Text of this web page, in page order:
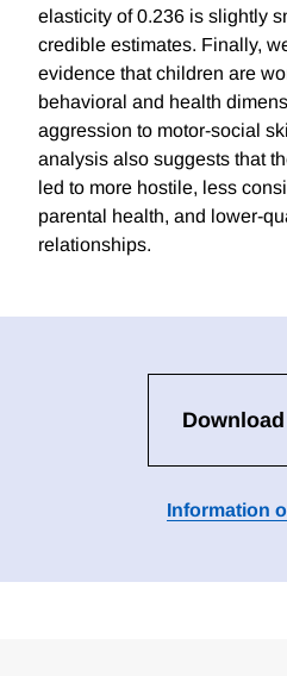
elasticity of 0.236 is slightly
credible estimates. Finally,
evidence that children are
behavioral and health
aggression to motor-social
analysis also suggests that
led to more hostile, less
parental health, and lower-
relationships.
Information